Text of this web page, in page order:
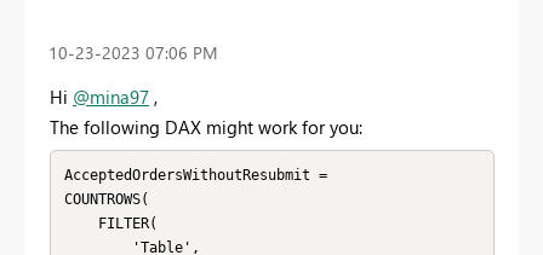
‎10-23-2023 07:06 PM
Hi @mina97 ,
The following DAX might work for you:
AcceptedOrdersWithoutResubmit =
COUNTROWS(